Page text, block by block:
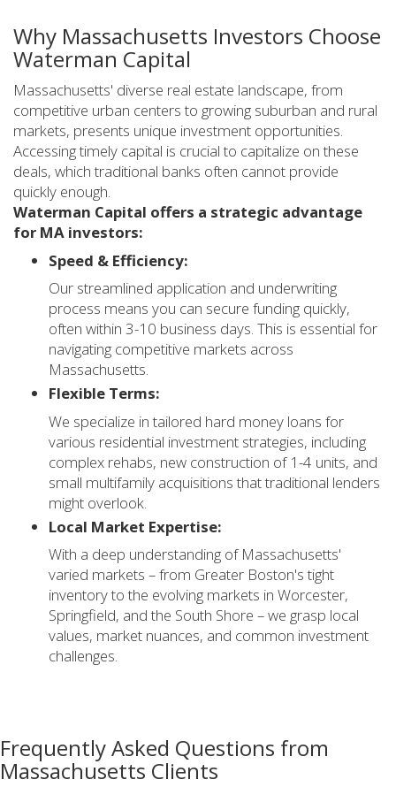
Why Massachusetts Investors Choose
Waterman Capital
Massachusetts' diverse real estate landscape, from
competitive urban centers to growing suburban and rural
markets, presents unique investment opportunities.
Accessing timely capital is crucial to capitalize on these
deals, which traditional banks often cannot provide
quickly enough.
Waterman Capital offers a strategic advantage
for MA investors:
Speed & Efficiency:
Our streamlined application and underwriting
process means you can secure funding quickly,
often within 3-10 business days. This is essential for
navigating competitive markets across
Massachusetts.
Flexible Terms:
We specialize in tailored hard money loans for
various residential investment strategies, including
complex rehabs, new construction of 1-4 units, and
small multifamily acquisitions that traditional lenders
might overlook.
Local Market Expertise:
With a deep understanding of Massachusetts'
varied markets – from Greater Boston's tight
inventory to the evolving markets in Worcester,
Springfield, and the South Shore – we grasp local
values, market nuances, and common investment
challenges.
Frequently Asked Questions from
Massachusetts Clients